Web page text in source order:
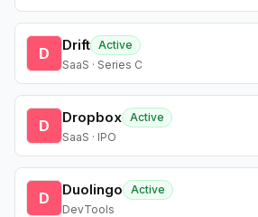
D Drift Active
SaaS · Series C
D Dropbox Active
SaaS · IPO
D Duolingo
Active
DevTools